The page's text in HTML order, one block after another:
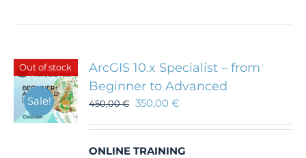
Out of stock
Sale!
ArcGIS 10.x Specialist – from
Beginner to Advanced
450,00€ 350,00€
ONLINE TRAINING